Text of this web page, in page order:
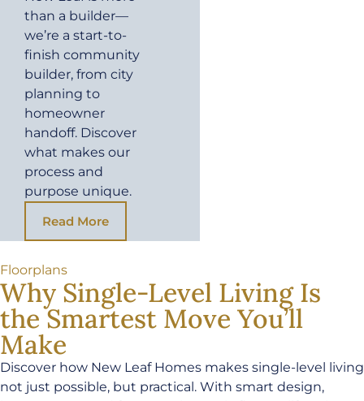
than a builder—
we’re a start-to-
finish community
builder, from city
planning to
homeowner
handoff. Discover
what makes our
process and
purpose unique.
Read More
Floorplans
Why Single-Level Living Is
the Smartest Move You’ll
Make
Discover how New Leaf Homes makes single-level living
not just possible, but practical. With smart design,